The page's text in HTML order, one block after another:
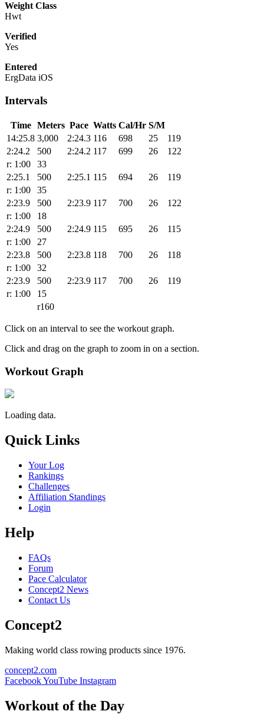
Weight Class
Hwt
Verified
Yes
Entered
ErgData iOS
Intervals
Time Meters Pace Watts Cal/Hr S/M
14:25.8 3,000 2:24.3 116 698 25
119
2:24.2
500 2:24.2 117 699 26
122
r: 1:00
33
2:25.1
500 2:25.1 115 694 26
119
r: 1:00
35
2:23.9
500 2:23.9 117 700 26
122
r: 1:00
18
2:24.9
500 2:24.9 115 695 26
115
r: 1:00
27
2:23.8
500 2:23.8 118 700 26
118
r: 1:00
32
2:23.9
500 2:23.9 117 700 26
119
r: 1:00
15
r160
Click on an interval to see the workout graph.
Click and drag on the graph to zoom in on a section.
Workout Graph
Loading data.
Quick Links
Your Log
Rankings
Challenges
Affiliation Standings
Login
Help
FAQs
Forum
Pace Calculator
Concept2 News
Contact Us
Concept2
Making world class rowing products since 1976.
concept2.com
FacebookYouTube Instagram
Workout of the Day